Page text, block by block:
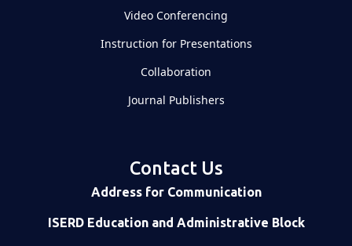
Video Conferencing
Instruction for Presentations
Collaboration
Journal Publishers
Contact Us
Address for Communication
ISERD Education and Administrative Block